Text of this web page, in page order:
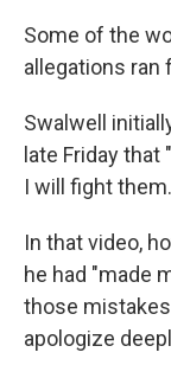
Some of the
allegations ran
Swalwell
late Friday
I will fight
In that video,
he had "made
those
apologize